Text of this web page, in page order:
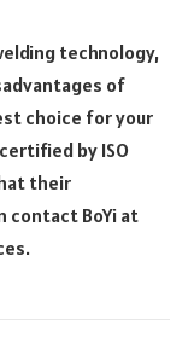
technology,
of
choice for your
by ISO
their
contact BoYi at